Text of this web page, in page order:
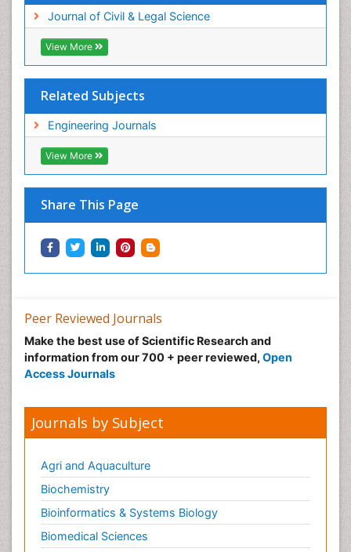
Journal of Civil & Legal Science
View More
Related Subjects
Engineering Journals
View More
Share This Page
Peer Reviewed Journals
Make the best use of Scientific Research and
information from our 700 + peer reviewed, Open
Access Journals
Journals by Subject
Agri and Aquaculture
Biochemistry
Bioinformatics & Systems Biology
Biomedical Sciences